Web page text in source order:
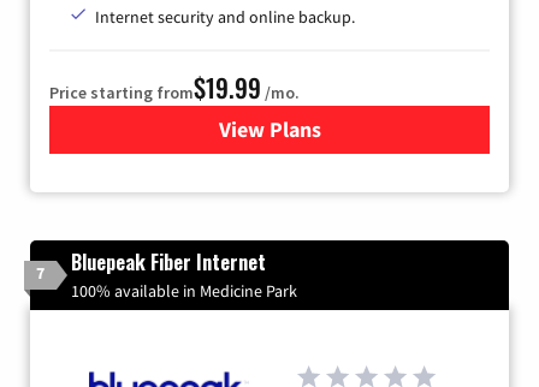
Internet security and online backup.
Price starting from$19.99 /mo.
View Plansfor Kinetic High-Speed
7 Bluepeak Fiber Internet
100% available in Medicine Park